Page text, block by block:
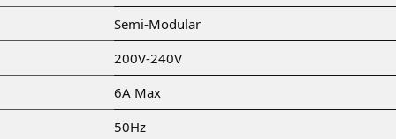
Semi-Modular
200V-240V
6A Max
50Hz